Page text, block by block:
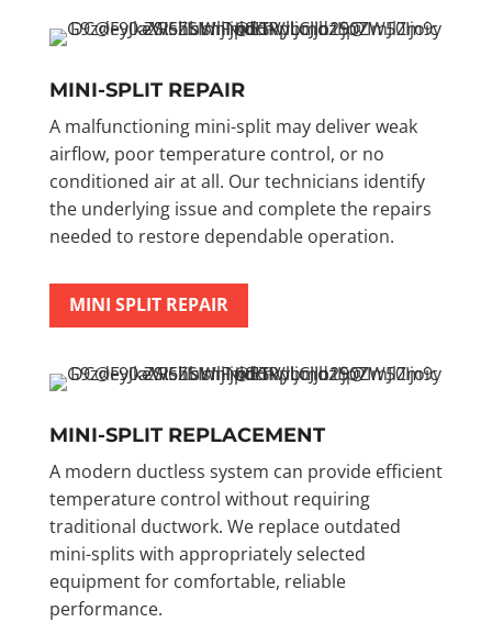
MINI-SPLIT REPAIR
A malfunctioning mini-split may deliver weak
airflow, poor temperature control, or no
conditioned air at all. Our technicians identify
the underlying issue and complete the repairs
needed to restore dependable operation.
MINI SPLIT REPAIR
MINI-SPLIT REPLACEMENT
A modern ductless system can provide efficient
temperature control without requiring
traditional ductwork. We replace outdated
mini-splits with appropriately selected
equipment for comfortable, reliable
performance.